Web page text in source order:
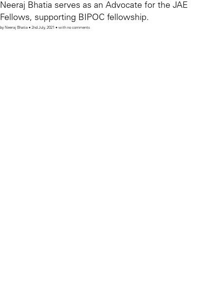
Neeraj Bhatia serves as an Advocate for the JAE
Fellows, supporting BIPOC fellowship.
by Neeraj Bhatia • 2nd July, 2021 • with no comments